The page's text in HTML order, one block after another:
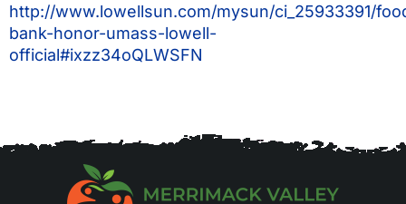
http://www.lowellsun.com/mysun/ci_25933391/
bank-honor-umass-lowell-
official#ixzz34oQLWSFN